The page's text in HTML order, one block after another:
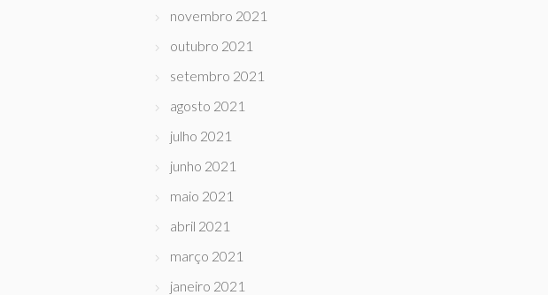
novembro 2021
outubro 2021
setembro 2021
agosto 2021
julho 2021
junho 2021
maio 2021
abril 2021
março 2021
janeiro 2021